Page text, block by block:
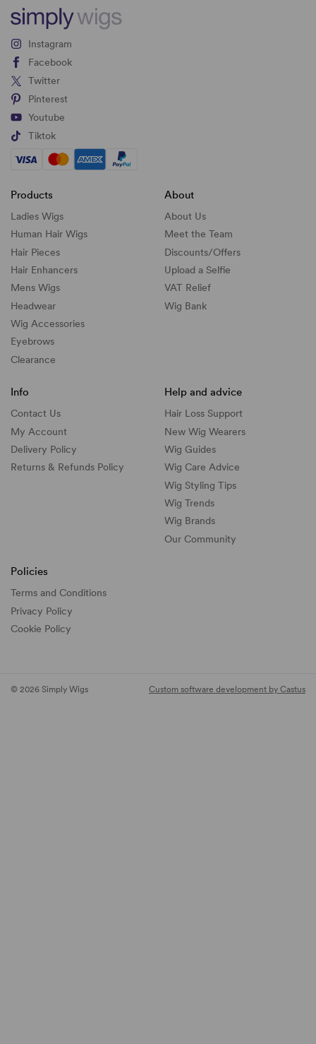
Instagram
Facebook
Twitter
Pinterest
Youtube
Tiktok
Products
Ladies Wigs
Human Hair Wigs
Hair Pieces
Hair Enhancers
Mens Wigs
Headwear
Wig Accessories
Eyebrows
Clearance
About
About Us
Meet the Team
Discounts/Offers
Upload a Selfie
VAT Relief
Wig Bank
Info
Contact Us
My Account
Delivery Policy
Returns & Refunds Policy
Help and advice
Hair Loss Support
New Wig Wearers
Wig Guides
Wig Care Advice
Wig Styling Tips
Wig Trends
Wig Brands
Our Community
Policies
Terms and Conditions
Privacy Policy
Cookie Policy
© 2026 Simply Wigs Custom software development by Castus